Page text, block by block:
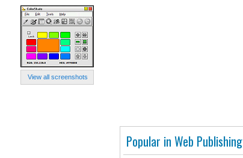
Popular in Web Publishing
View all screenshots